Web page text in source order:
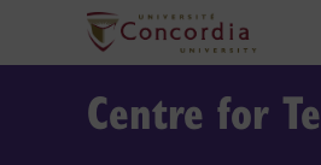
Centre for